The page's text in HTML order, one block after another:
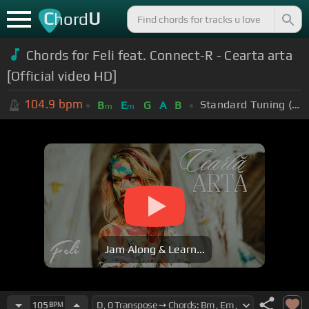
ChordU
Chords for Feli feat. Connect-R - Cearta arta
[Official video HD]
104.9 bpm Bm Em G A B Standard Tuning (EADGBE)
Jam Along & Learn...
105 BPM